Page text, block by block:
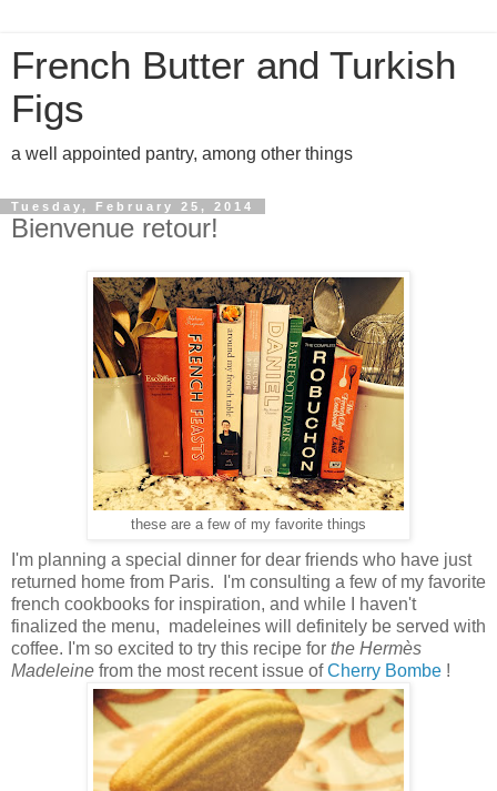
French Butter and Turkish
Figs
a well appointed pantry, among other things
Tuesday, February 25, 2014
Bienvenue retour!
these are a few of my favorite things
I'm planning a special dinner for dear friends who have just
returned home from Paris. I'm consulting a few of my favorite
french cookbooks for inspiration, and while I haven't
finalized the menu, madeleines will definitely be served with
coffee. I'm so excited to try this recipe for the Hermès
Madeleine from the most recent issue ofCherry Bombe !